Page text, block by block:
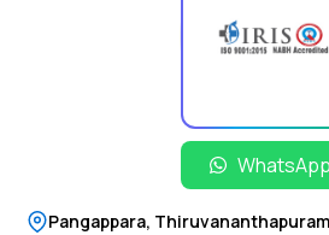
WhatsApp
Pangappara, Thiruvananthapuram